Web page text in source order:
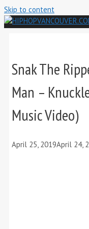
Skip to content
Snak The
Man –
Music Video)
April 25, 2019April 24,